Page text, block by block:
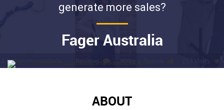
generate more sales?
Fager Australia
ABOUT